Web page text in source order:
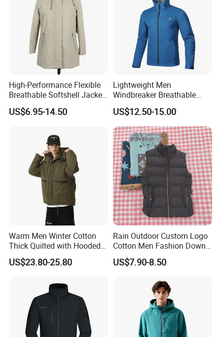
High-Performance Flexible
Breathable Softshell Jacket
for High-Exertion Activities
US$6.95-14.50
Lightweight Men
Windbreaker Breathable
Rain Jacket Outdoor
Waterproof Windproof
Hoody Jackets
US$12.50-15.00
Warm Men Winter Cotton
Thick Quilted with Hooded
Padded Jacket
US$23.80-25.80
Rain Outdoor Custom Logo
Cotton Men Fashion Down
Sport Men Winter Jacket
US$7.90-8.50